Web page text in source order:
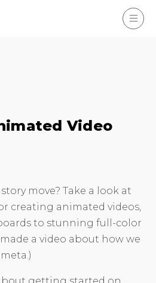
Video
move? Take a look at
creating animated videos,
to stunning full-color
a video about how we